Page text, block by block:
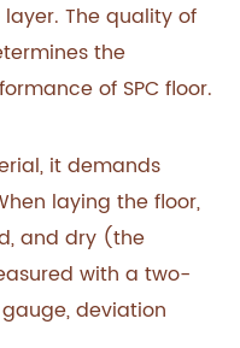
The quality of
the
of SPC floor.
it demands
laying the floor,
and dry (the
with a two-
deviation